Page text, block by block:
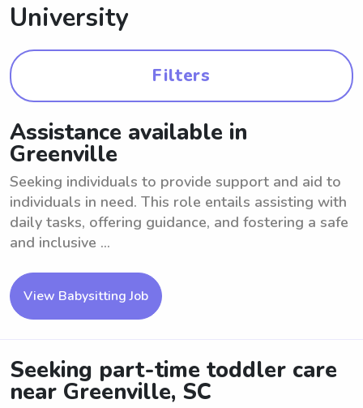
University
Filters
Assistance available in
Greenville
Seeking individuals to provide support and aid to
individuals in need. This role entails assisting with
daily tasks, offering guidance, and fostering a safe
and inclusive ...
View Babysitting Job
Seeking part-time toddler care
near Greenville, SC